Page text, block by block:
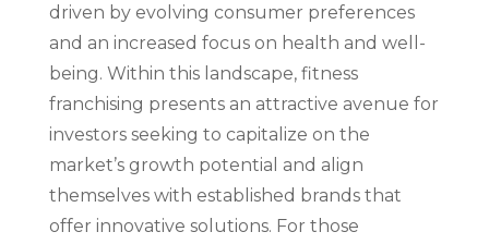
driven by evolving consumer preferences
and an increased focus on health and well-
being. Within this landscape, fitness
franchising presents an attractive avenue for
investors seeking to capitalize on the
market’s growth potential and align
themselves with established brands that
offer innovative solutions. For those